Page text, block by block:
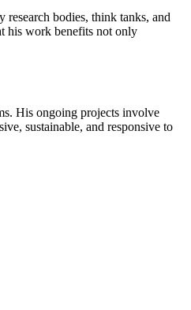
bodies, think tanks, and
his work benefits not only
His ongoing projects involve
sustainable, and responsive to